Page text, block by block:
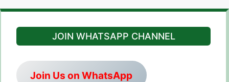
JOIN WHATSAPP CHANNEL
Join Us on WhatsApp